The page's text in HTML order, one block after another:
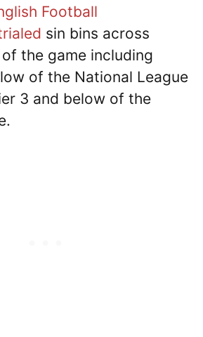
Football
sin bins across
the game including
of the National League
3 and below of the